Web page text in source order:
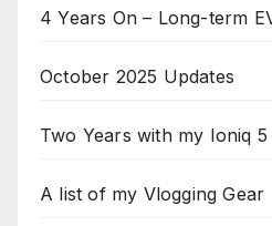
4 Years On – Long-term
October 2025 Updates
Two Years with my Ioniq 5
A list of my Vlogging Gear